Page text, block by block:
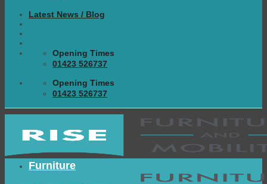
Latest News / Blog
Opening Times
01423 526737
Opening Times
01423 526737
Furniture